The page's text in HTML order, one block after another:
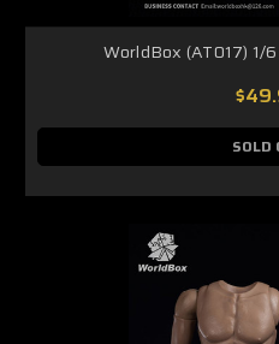
WorldBox (AT017) 1/
SOLD